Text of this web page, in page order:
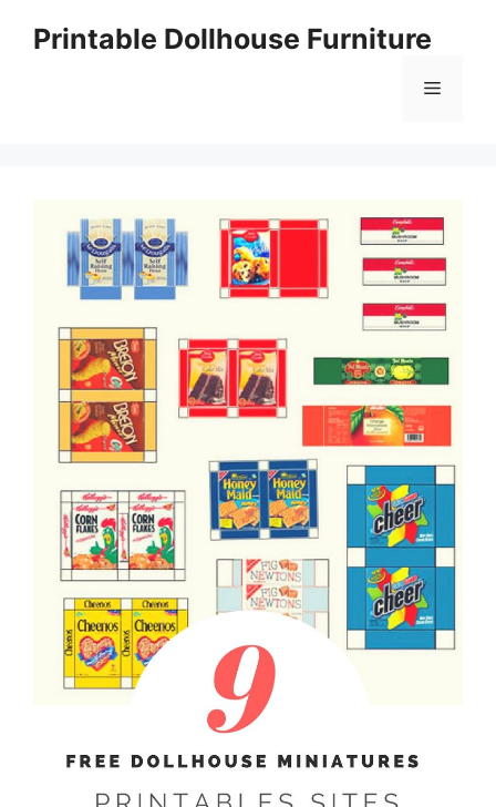
Printable Dollhouse Furniture
Menu